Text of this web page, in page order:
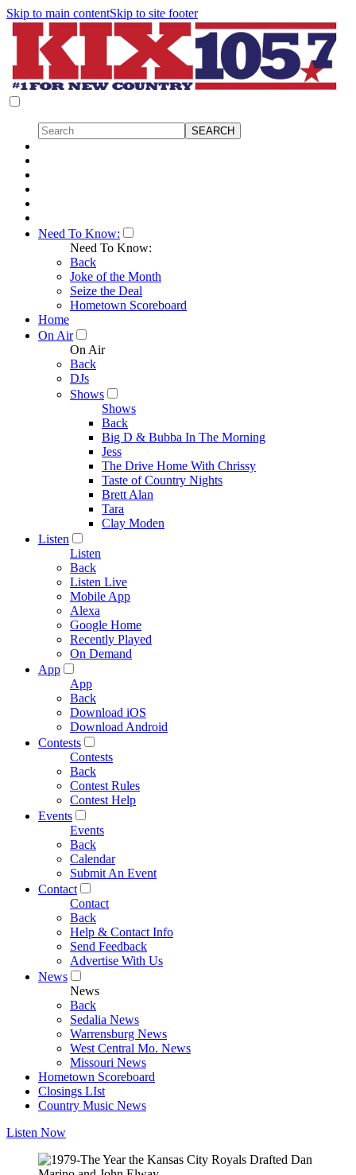
Skip to main contentSkip to site footer
Need To Know:
Need To Know:
Back
Joke of the Month
Seize the Deal
Hometown Scoreboard
Home
On Air
On Air
Back
DJs
Shows
Shows
Back
Big D & Bubba In The Morning
Jess
The Drive Home With Chrissy
Taste of Country Nights
Brett Alan
Tara
Clay Moden
Listen
Listen
Back
Listen Live
Mobile App
Alexa
Google Home
Recently Played
On Demand
App
App
Back
Download iOS
Download Android
Contests
Contests
Back
Contest Rules
Contest Help
Events
Events
Back
Calendar
Submit An Event
Contact
Contact
Back
Help & Contact Info
Send Feedback
Advertise With Us
News
News
Back
Sedalia News
Warrensburg News
West Central Mo. News
Missouri News
Hometown Scoreboard
Closings LIst
Country Music News
Listen Now